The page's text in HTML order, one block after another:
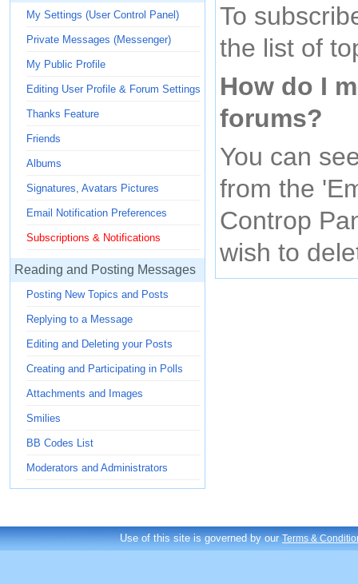
My Settings (User Control Panel)
Private Messages (Messenger)
My Public Profile
Editing User Profile & Forum Settings
Thanks Feature
Friends
Albums
Signatures, Avatars Pictures
Email Notification Preferences
Subscriptions & Notifications
Reading and Posting Messages
Posting New Topics and Posts
Replying to a Message
Editing and Deleting your Posts
Creating and Participating in Polls
Attachments and Images
Smilies
BB Codes List
Moderators and Administrators
To
the list of
How do I
forums?
You can
from the
Controp
wish to
Use of this site is governed by ourTerms &